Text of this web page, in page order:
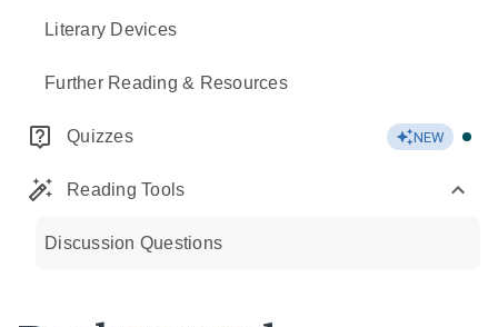
Literary Devices
Further Reading & Resources
Quizzes NEW
Reading Tools
Discussion Questions